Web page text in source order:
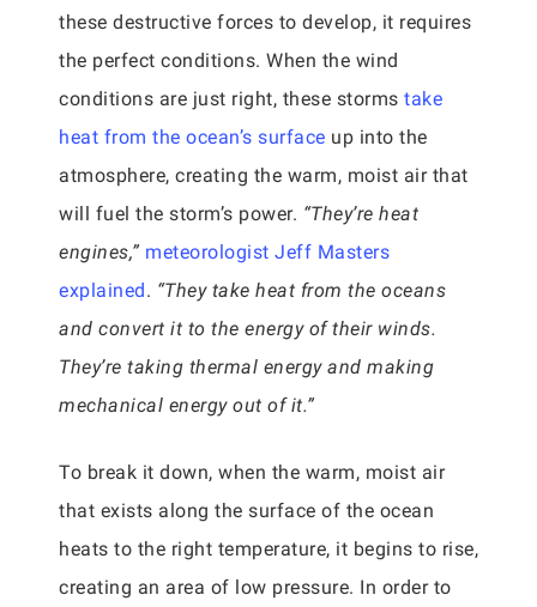
these destructive forces to develop, it requires
the perfect conditions. When the wind
conditions are just right, these storms take
heat from the ocean’s surface up into the
atmosphere, creating the warm, moist air that
will fuel the storm’s power. “They’re heat
engines,” meteorologist Jeff Masters
explained. “They take heat from the oceans
and convert it to the energy of their winds.
They’re taking thermal energy and making
mechanical energy out of it.”
To break it down, when the warm, moist air
that exists along the surface of the ocean
heats to the right temperature, it begins to rise,
creating an area of low pressure. In order to